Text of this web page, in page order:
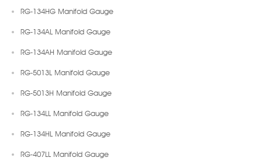
RG-134HG Manifold Gauge
RG-134AL Manifold Gauge
RG-134AH Manifold Gauge
RG-5013L Manifold Gauge
RG-5013H Manifold Gauge
RG-134LL Manifold Gauge
RG-134HL Manifold Gauge
RG-407LL Manifold Gauge